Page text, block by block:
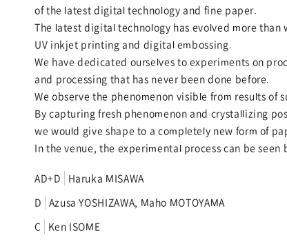
of the latest digital technology and fine paper.
The latest digital technology has evolved more
UV inkjet printing and digital embossing.
We have dedicated ourselves to experiments on
and processing that has never been done before.
We observe the phenomenon visible from results of
By capturing fresh phenomenon and crystallizing
we would give shape to a completely new form of
In the venue, the experimental process can be seen
AD+D
Haruka MISAWA
D Azusa YOSHIZAWA, Maho MOTOYAMA
C
Ken ISOME